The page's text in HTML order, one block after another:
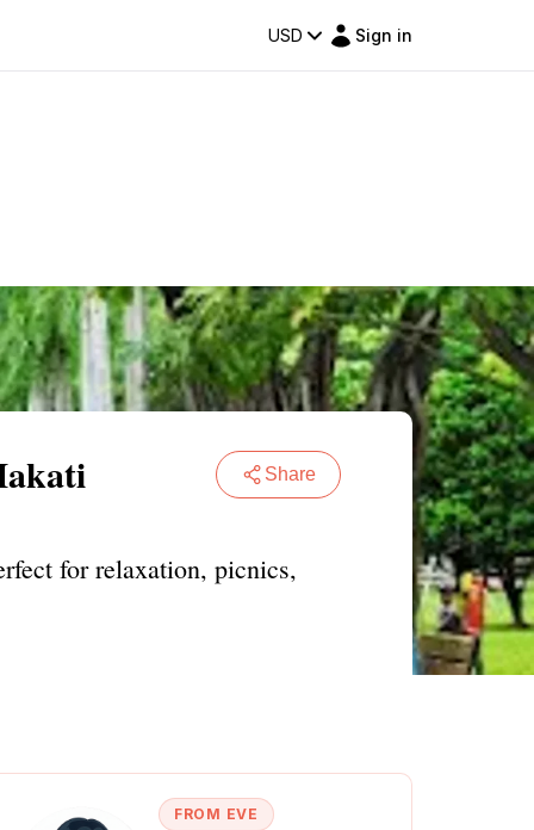
USD Sign in
Share
for relaxation, picnics,
FROM EVE